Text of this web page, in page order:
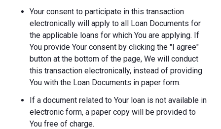
Your consent to participate in this transaction
electronically will apply to all Loan Documents for
the applicable loans for which You are applying. If
You provide Your consent by clicking the "I agree"
button at the bottom of the page, We will conduct
this transaction electronically, instead of providing
You with the Loan Documents in paper form.
If a document related to Your loan is not available in
electronic form, a paper copy will be provided to
You free of charge.